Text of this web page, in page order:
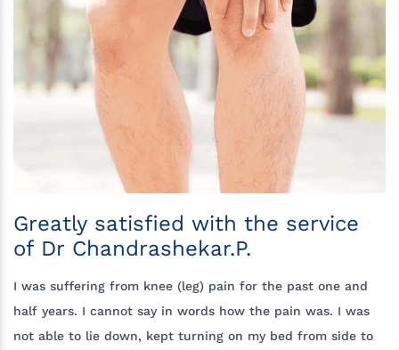
Greatly satisfied with the service
of Dr Chandrashekar.P.
I was suffering from knee (leg) pain for the past one and
half years. I cannot say in words how the pain was. I was
not able to lie down, kept turning on my bed from side to